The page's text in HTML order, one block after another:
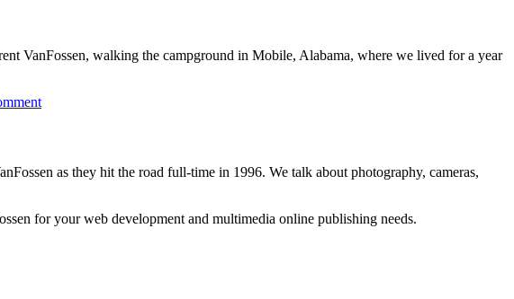
VanFossen, walking the campground in Mobile, Alabama, where we lived for a year
as they hit the road full-time in 1996. We talk about photography, cameras,
for your web development and multimedia online publishing needs.